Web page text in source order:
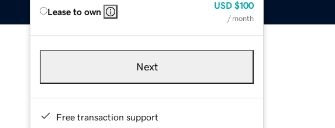
Lease to own
USD $100
/ month
Next
Free transaction support